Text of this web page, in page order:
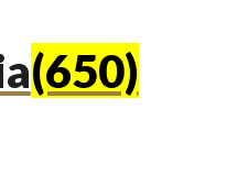
(650)